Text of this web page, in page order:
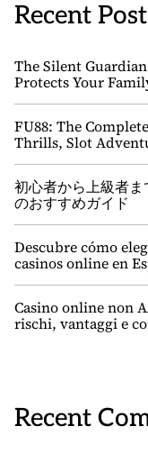
Recent
The Silent
Protects Your
FU88: The
Thrills, Slot
初心者から上級者
のおすすめガイド
Descubre cómo
casinos online en
Casino online non
rischi, vantaggi e
Recent